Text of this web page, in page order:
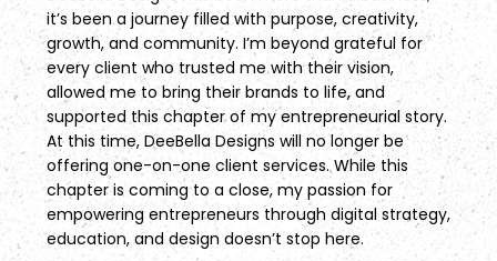
it’s been a journey filled with purpose, creativity,
growth, and community. I’m beyond grateful for
every client who trusted me with their vision,
allowed me to bring their brands to life, and
supported this chapter of my entrepreneurial story.
At this time, DeeBella Designs will no longer be
offering one-on-one client services. While this
chapter is coming to a close, my passion for
empowering entrepreneurs through digital strategy,
education, and design doesn’t stop here.